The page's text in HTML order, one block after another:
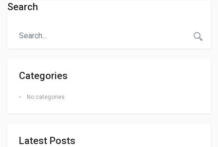
Search
Categories
No categories
Latest Posts